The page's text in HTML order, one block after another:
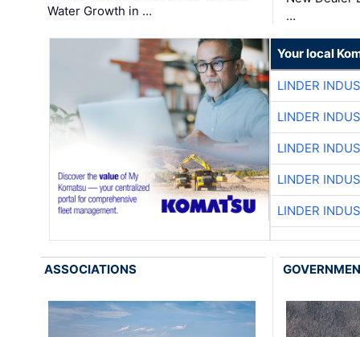
Water Growth in …
…
Your local
LINDER
LINDER
LINDER
LINDER
LINDER
ASSOCIATIONS